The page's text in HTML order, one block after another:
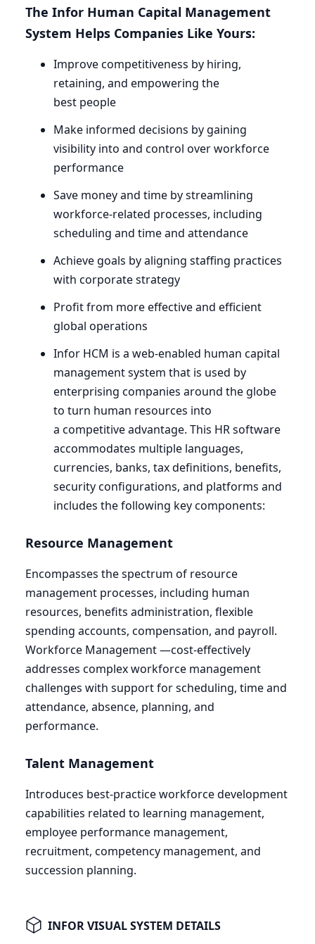
The Infor Human Capital Management
System Helps Companies Like Yours:
Improve competitiveness by hiring,
retaining, and empowering the
best people
Make informed decisions by gaining
visibility into and control over workforce
performance
Save money and time by streamlining
workforce-related processes, including
scheduling and time and attendance
Achieve goals by aligning staffing practices
with corporate strategy
Profit from more effective and efficient
global operations
Infor HCM is a web-enabled human capital
management system that is used by
enterprising companies around the globe
to turn human resources into
a competitive advantage. This HRsoftware
accommodates multiple languages,
currencies, banks, tax definitions, benefits,
security configurations, and platforms and
includes the following key components:
Resource Management
Encompasses the spectrum of resource
management processes, including human
resources, benefits administration, flexible
spending accounts, compensation, and payroll.
Workforce Management —cost-effectively
addresses complex workforce management
challenges with support for scheduling, time and
attendance, absence, planning, and
performance.
Talent Management
Introduces best-practice workforce development
capabilities related to learning management,
employee performance management,
recruitment, competency management, and
succession planning.
INFOR VISUAL SYSTEM DETAILS